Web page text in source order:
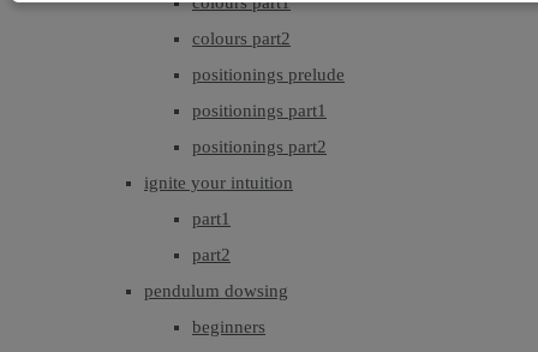
colours part2
positionings prelude
positionings part1
positionings part2
ignite your intuition
part1
part2
pendulum dowsing
beginners